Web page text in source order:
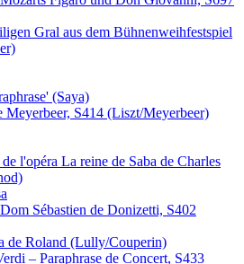
Gral aus dem Bühnenweihfestspiel
(Saya)
Meyerbeer, S414 (Liszt/Meyerbeer)
l'opéra La reine de Saba de Charles
Sébastien de Donizetti, S402
de Roland (Lully/Couperin)
– Paraphrase de Concert, S433